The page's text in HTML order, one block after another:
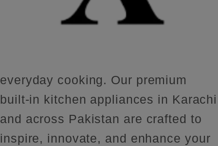
everyday cooking. Our premium
built-in kitchen appliances in Karachi
and across Pakistan are crafted to
inspire, innovate, and enhance your